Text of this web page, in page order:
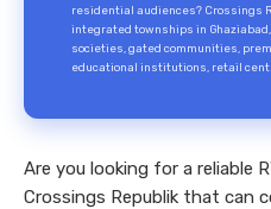
residential audiences? Crossings
integrated townships in
societies, gated communities,
educational institutions, retail
Are you looking for a reliable
Crossings Republik that can